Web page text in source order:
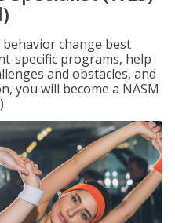
change best
specific programs, help
and obstacles, and
you will become a NASM